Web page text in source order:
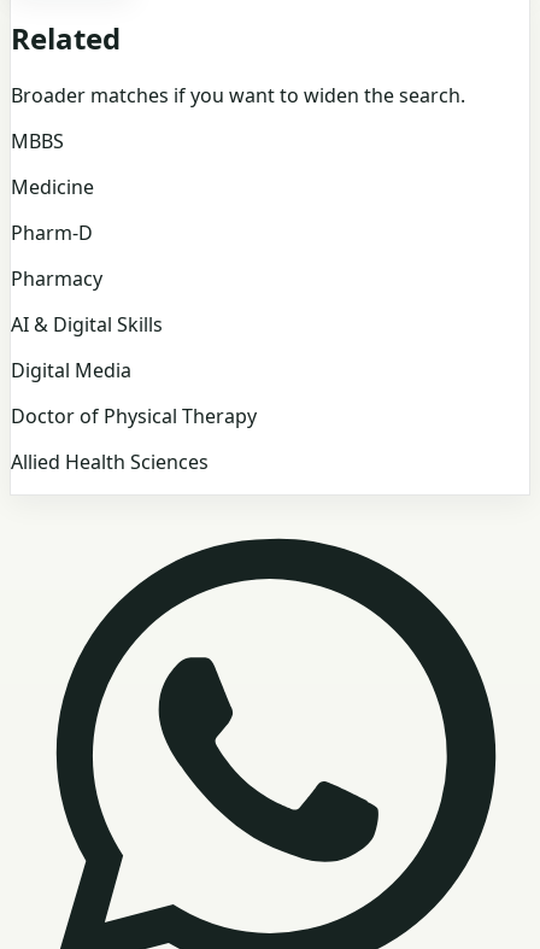
Related
Broader matches if you want to widen the search.
MBBS
Medicine
Pharm-D
Pharmacy
AI & Digital Skills
Digital Media
Doctor of Physical Therapy
Allied Health Sciences